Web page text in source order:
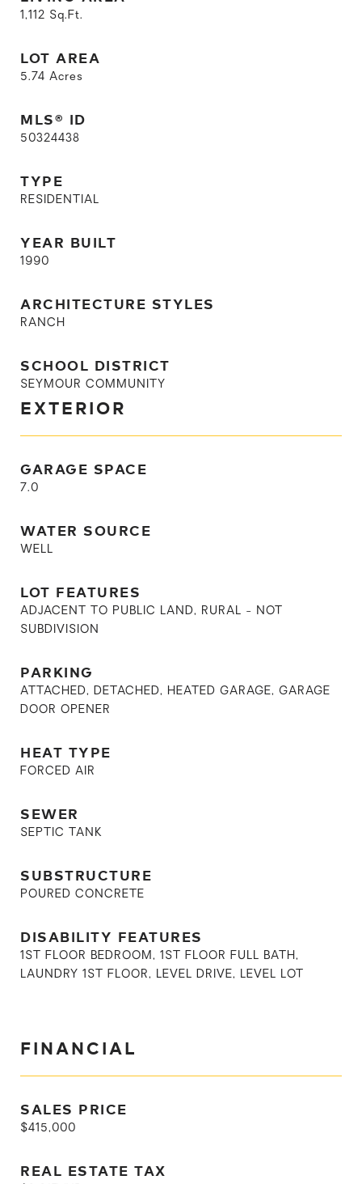
1,112 Sq.Ft.
LOT AREA
5.74 Acres
MLS® ID
50324438
TYPE
RESIDENTIAL
YEAR BUILT
1990
ARCHITECTURE STYLES
RANCH
SCHOOL DISTRICT
SEYMOUR COMMUNITY
EXTERIOR
GARAGE SPACE
7.0
WATER SOURCE
WELL
LOT FEATURES
ADJACENT TO PUBLIC LAND, RURAL - NOT
SUBDIVISION
PARKING
ATTACHED, DETACHED, HEATED GARAGE, GARAGE
DOOR OPENER
HEAT TYPE
FORCED AIR
SEWER
SEPTIC TANK
SUBSTRUCTURE
POURED CONCRETE
DISABILITY FEATURES
1ST FLOOR BEDROOM, 1ST FLOOR FULL BATH,
LAUNDRY 1ST FLOOR, LEVEL DRIVE, LEVEL LOT
FINANCIAL
SALES PRICE
$415,000
REAL ESTATE TAX